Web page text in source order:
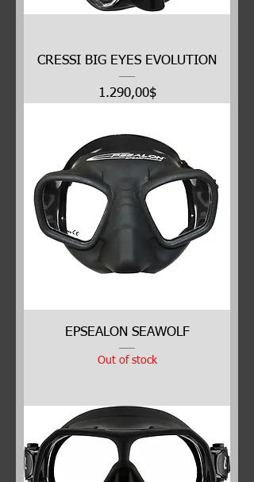
CRESSI BIG EYES EVOLUTION
Price
1.290,00$
EPSEALON SEAWOLF
Out of stock